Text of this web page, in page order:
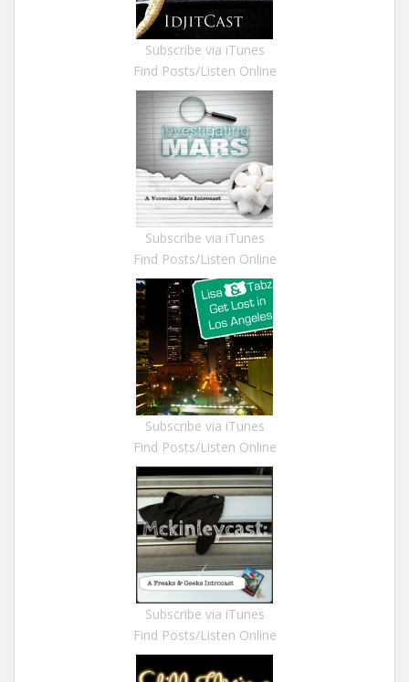
Subscribe via iTunes
Find Posts/Listen Online
Subscribe via iTunes
Find Posts/Listen Online
Subscribe via iTunes
Find Posts/Listen Online
Subscribe via iTunes
Find Posts/Listen Online